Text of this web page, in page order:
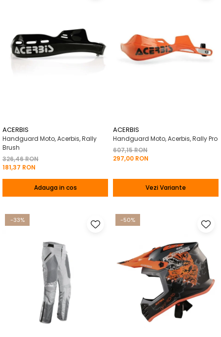
ACERBIS
Handguard Moto, Acerbis, Rally
Brush
326,46 RON
181,37 RON
Adauga in cos
ACERBIS
Handguard Moto, Acerbis, Rally Pro
607,15 RON
297,00 RON
Vezi Variante
-33% -50%